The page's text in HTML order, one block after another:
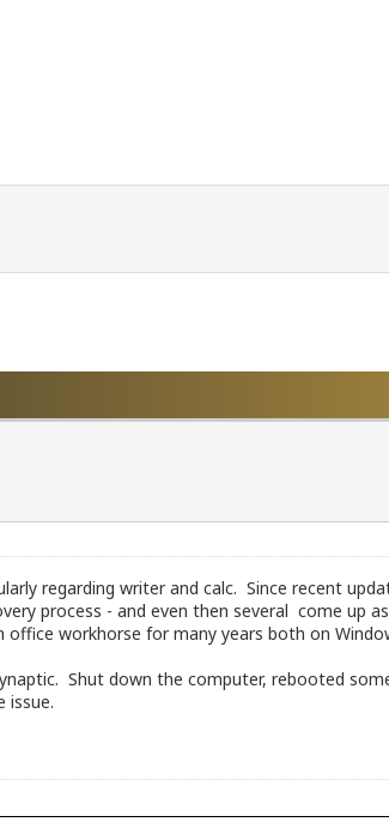
regarding writer and calc. Since recent
process - and even then several come up
workhorse for many years both on
Shut down the computer, rebooted
issue.